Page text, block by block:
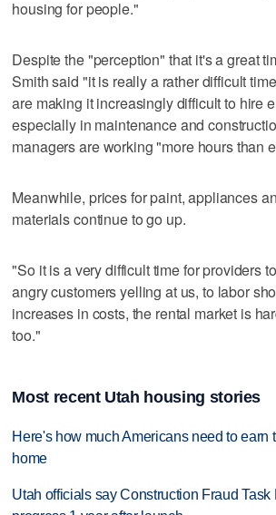
housing for people."
Despite the "perception" that it's a great
Smith said "it is really a rather difficult
are making it increasingly difficult to hire
especially in maintenance and
managers are working "more hours than
Meanwhile, prices for paint, appliances
materials continue to go up.
"So it is a very difficult time for providers
angry customers yelling at us, to labor
increases in costs, the rental market is
too."
Most recent Utah housing stories
Here's how much Americans need to earn
home
Utah officials say Construction Fraud Task